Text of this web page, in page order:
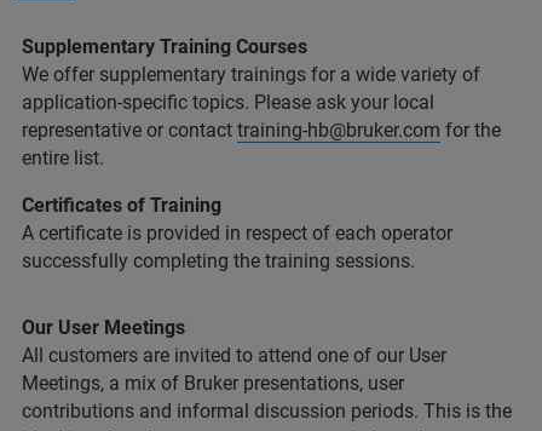
Supplementary Training Courses
We offer supplementary trainings for a wide variety of
application-specific topics. Please ask your local
representative or contact training-hb@bruker.com for the
entire list.
Certificates of Training
A certificate is provided in respect of each operator
successfully completing the training sessions.
Our User Meetings
All customers are invited to attend one of our User
Meetings, a mix of Bruker presentations, user
contributions and informal discussion periods. This is the